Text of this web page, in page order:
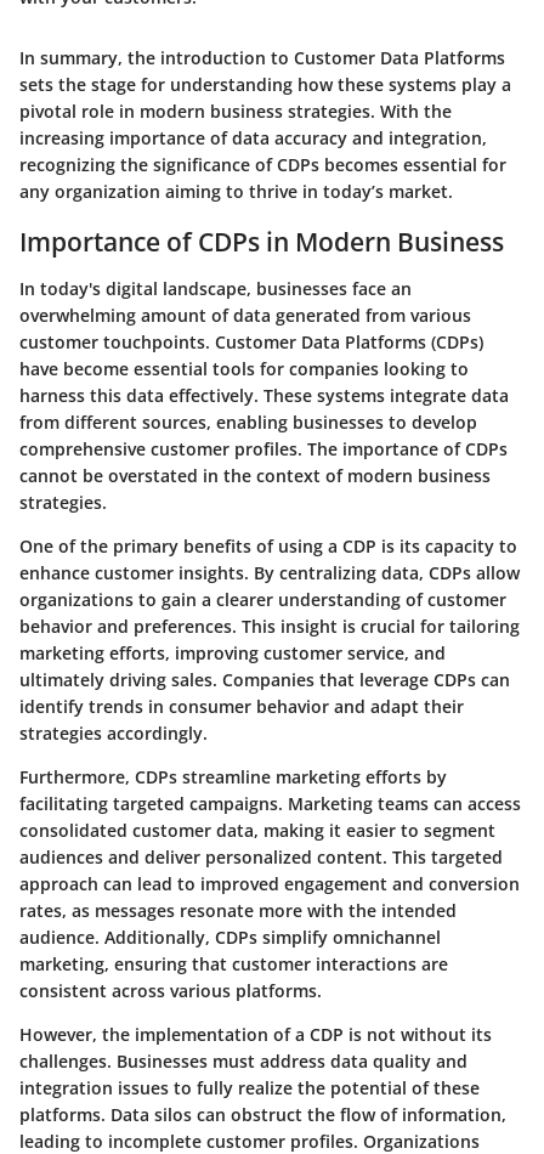
In summary, the introduction to Customer Data Platforms
sets the stage for understanding how these systems play a
pivotal role in modern business strategies. With the
increasing importance of data accuracy and integration,
recognizing the significance of CDPs becomes essential for
any organization aiming to thrive in today’s market.
Importance of CDPs in Modern Business
In today's digital landscape, businesses face an
overwhelming amount of data generated from various
customer touchpoints. Customer Data Platforms (CDPs)
have become essential tools for companies looking to
harness this data effectively. These systems integrate data
from different sources, enabling businesses to develop
comprehensive customer profiles. The importance of CDPs
cannot be overstated in the context of modern business
strategies.
One of the primary benefits of using a CDP is its capacity to
enhance customer insights. By centralizing data, CDPs allow
organizations to gain a clearer understanding of customer
behavior and preferences. This insight is crucial for tailoring
marketing efforts, improving customer service, and
ultimately driving sales. Companies that leverage CDPs can
identify trends in consumer behavior and adapt their
strategies accordingly.
Furthermore, CDPs streamline marketing efforts by
facilitating targeted campaigns. Marketing teams can access
consolidated customer data, making it easier to segment
audiences and deliver personalized content. This targeted
approach can lead to improved engagement and conversion
rates, as messages resonate more with the intended
audience. Additionally, CDPs simplify omnichannel
marketing, ensuring that customer interactions are
consistent across various platforms.
However, the implementation of a CDP is not without its
challenges. Businesses must address data quality and
integration issues to fully realize the potential of these
platforms. Data silos can obstruct the flow of information,
leading to incomplete customer profiles. Organizations